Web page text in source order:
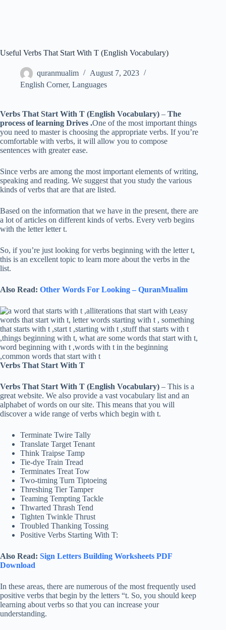
Useful Verbs That Start With T (English Vocabulary)
quranmualim
August 7, 2023
English Corner, Languages
Verbs That Start With T (English Vocabulary) – The
process of learning Drives .One of the most important things
you need to master is choosing the appropriate verbs. If you’re
comfortable with verbs, it will allow you to compose
sentences with greater ease.
Since verbs are among the most important elements of writing,
speaking and reading. We suggest that you study the various
kinds of verbs that are that are listed.
Based on the information that we have in the present, there are
a lot of articles on different kinds of verbs. Every verb begins
with the letter letter t.
So, if you’re just looking for verbs beginning with the letter t,
this is an excellent topic to learn more about the verbs in the
list.
Also Read: Other Words For Looking – QuranMualim
Verbs That Start With T
Verbs That Start With T (English Vocabulary) – This is a
great website. We also provide a vast vocabulary list and an
alphabet of words on our site. This means that you will
discover a wide range of verbs which begin with t.
Terminate Twire Tally
Translate Target Tenant
Think Traipse Tamp
Tie-dye Train Tread
Terminates Treat Tow
Two-timing Turn Tiptoeing
Threshing Tier Tamper
Teaming Tempting Tackle
Thwarted Thrash Tend
Tighten Twinkle Thrust
Troubled Thanking Tossing
Positive Verbs Starting With T:
Also Read: Sign Letters Building Worksheets PDF
Download
In these areas, there are numerous of the most frequently used
positive verbs that begin by the letters “t. So, you should keep
learning about verbs so that you can increase your
understanding.